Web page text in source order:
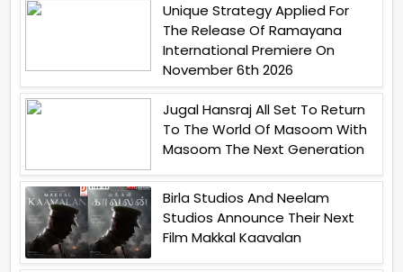
Unique Strategy Applied For
The Release Of Ramayana
International Premiere On
November 6th 2026
Jugal Hansraj All Set To Return
To The World Of Masoom With
Masoom The Next Generation
Birla Studios And Neelam
Studios Announce Their Next
Film Makkal Kaavalan